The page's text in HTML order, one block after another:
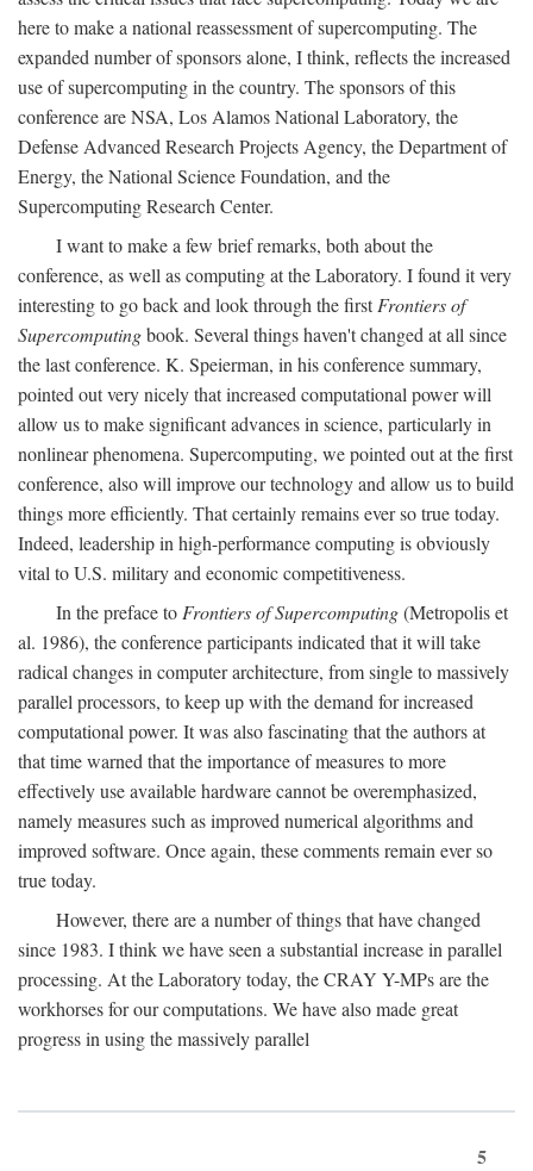
here to make a national reassessment of supercomputing. The
expanded number of sponsors alone, I think, reflects the increased
use of supercomputing in the country. The sponsors of this
conference are NSA, Los Alamos National Laboratory, the
Defense Advanced Research Projects Agency, the Department of
Energy, the National Science Foundation, and the
Supercomputing Research Center.
I want to make a few brief remarks, both about the
conference, as well as computing at the Laboratory. I found it very
interesting to go back and look through the firstFrontiers of
Supercomputingbook. Several things haven't changed at all since
the last conference. K. Speierman, in his conference summary,
pointed out very nicely that increased computational power will
allow us to make significant advances in science, particularly in
nonlinear phenomena. Supercomputing, we pointed out at the first
conference, also will improve our technology and allow us to build
things more efficiently. That certainly remains ever so true today.
Indeed, leadership in high-performance computing is obviously
vital to U.S. military and economic competitiveness.
In the preface to Frontiers of Supercomputing(Metropolis et
al. 1986), the conference participants indicated that it will take
radical changes in computer architecture, from single to massively
parallel processors, to keep up with the demand for increased
computational power. It was also fascinating that the authors at
that time warned that the importance of measures to more
effectively use available hardware cannot be overemphasized,
namely measures such as improved numerical algorithms and
improved software. Once again, these comments remain ever so
true today.
However, there are a number of things that have changed
since 1983. I think we have seen a substantial increase in parallel
processing. At the Laboratory today, the CRAY Y-MPs are the
workhorses for our computations. We have also made great
progress in using the massively parallel
5